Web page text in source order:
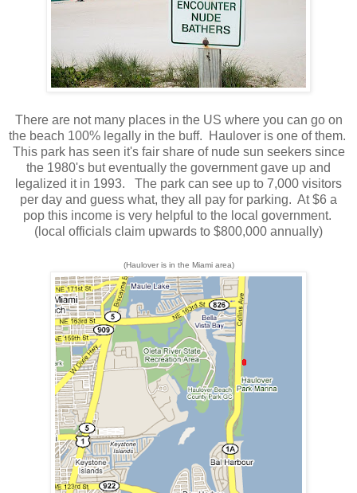
There are not many places in the US where you can go on
the beach 100% legally in the buff. Haulover is one of them.
This park has seen it's fair share of nude sun seekers since
the 1980's but eventually the government gave up and
legalized it in 1993. The park can see up to 7,000 visitors
per day and guess what, they all pay for parking. At $6 a
pop this income is very helpful to the local government.
(local officials claim upwards to $800,000 annually)
(Haulover is in the Miami area)